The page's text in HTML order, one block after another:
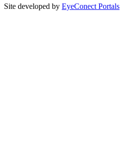
Site developed by EyeConect Portals